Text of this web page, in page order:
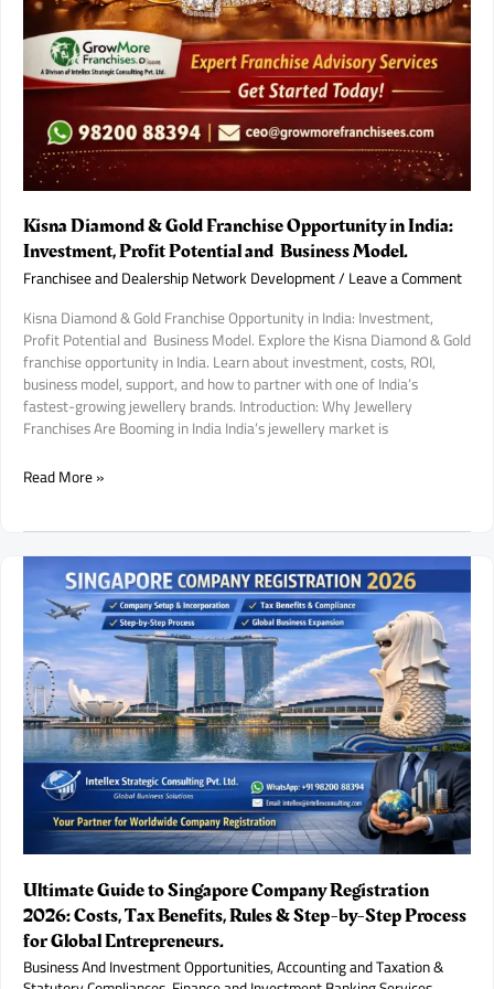
Kisna Diamond & Gold Franchise Opportunity in India:
Investment, Profit Potential and Business Model.
Franchisee and Dealership Network Development/Leave a Comment
Kisna Diamond & Gold Franchise Opportunity in India: Investment,
Profit Potential and Business Model. Explore the Kisna Diamond & Gold
franchise opportunity in India. Learn about investment, costs, ROI,
business model, support, and how to partner with one of India’s
fastest-growing jewellery brands. Introduction: Why Jewellery
Franchises Are Booming in India India’s jewellery market is
Kisna
Franchise
Opportunity
India:
Investment,
Profit
Potential
and
Business
Model.
Read More »
Ultimate Guide to Singapore Company Registration
2026: Costs, Tax Benefits, Rules & Step-by-Step Process
for Global Entrepreneurs.
Business And Investment Opportunities,Accounting and Taxation &